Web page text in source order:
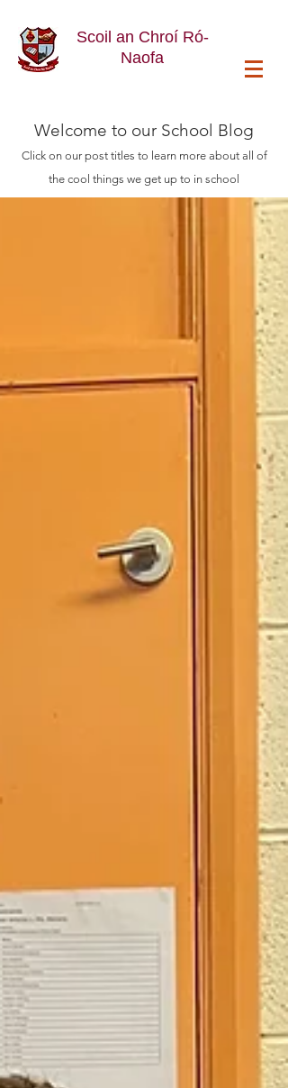
Scoil an Chroí Ró-
Naofa
Welcome to our School Blog
Click on our post titles to learn more about all of
the cool things we get up to in school